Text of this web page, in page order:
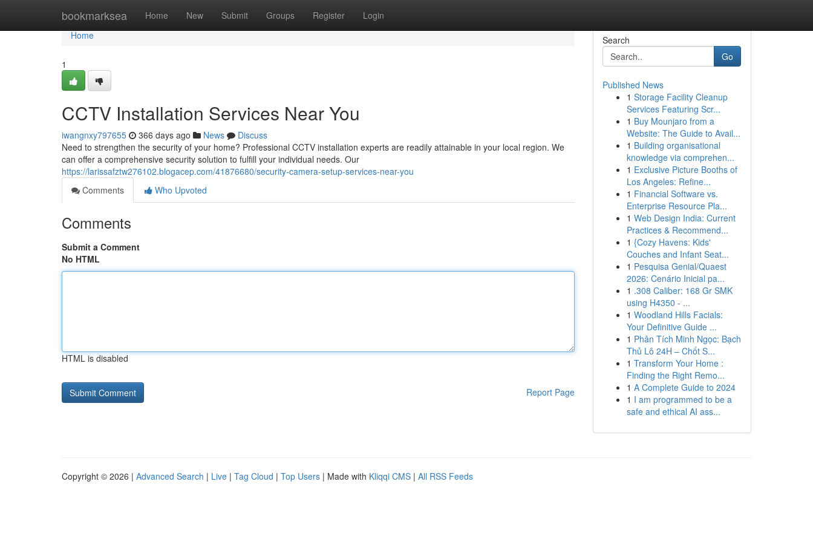
bookmarksea Home New Submit Groups Register Login
Home
Home
1
CCTV Installation Services Near You
iwangnxy797655 366 days ago News
Discuss
Need to strengthen the security of your home? Professional CCTV installation experts are readily attainable in your local region. We
can offer a comprehensive security solution to fulfill your individual needs. Our
https://larissafztw276102.blogacep.com/41876680/security-camera-setup-services-near-you
Comments
Who Upvoted
Comments
Submit a Comment
No HTML
HTML is disabled
Report Page
Search
Go
Published News
1 Storage Facility Cleanup
Services Featuring Scr...
1 Buy Mounjaro from a
Website: The Guide to Avail...
1 Building organisational
knowledge via comprehen...
1 Exclusive Picture Booths of
Los Angeles: Refine...
1 Financial Software vs.
Enterprise Resource Pla...
1 Web Design India: Current
Practices & Recommend...
1 {Cozy Havens: Kids'
Couches and Infant Seat...
1 Pesquisa Genial/Quaest
2026: Cenário Inicial pa...
1 .308 Caliber: 168 Gr SMK
using H4350 - ...
1 Woodland Hills Facials:
Your Definitive Guide ...
1 Phân Tích Minh Ngọc: Bạch
Thủ Lô 24H – Chốt S...
1 Transform Your Home :
Finding the Right Remo...
1 A Complete Guide to 2024
1 I am programmed to be a
safe and ethical AI ass...
Copyright © 2026 | Advanced Search | Live | Tag Cloud | Top Users | Made with Kliqqi CMS | All RSS Feeds